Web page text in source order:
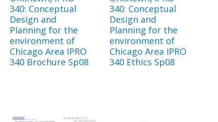
340: Conceptual
Design and
Planning for the
environment of
Chicago Area IPRO
340 Brochure Sp08
340: Conceptual
Design and
Planning for the
environment of
Chicago Area IPRO
340 Ethics Sp08